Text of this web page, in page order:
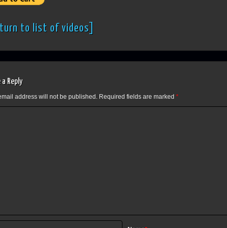
to list of videos]
a Reply
address will not be published.Required fields are marked *